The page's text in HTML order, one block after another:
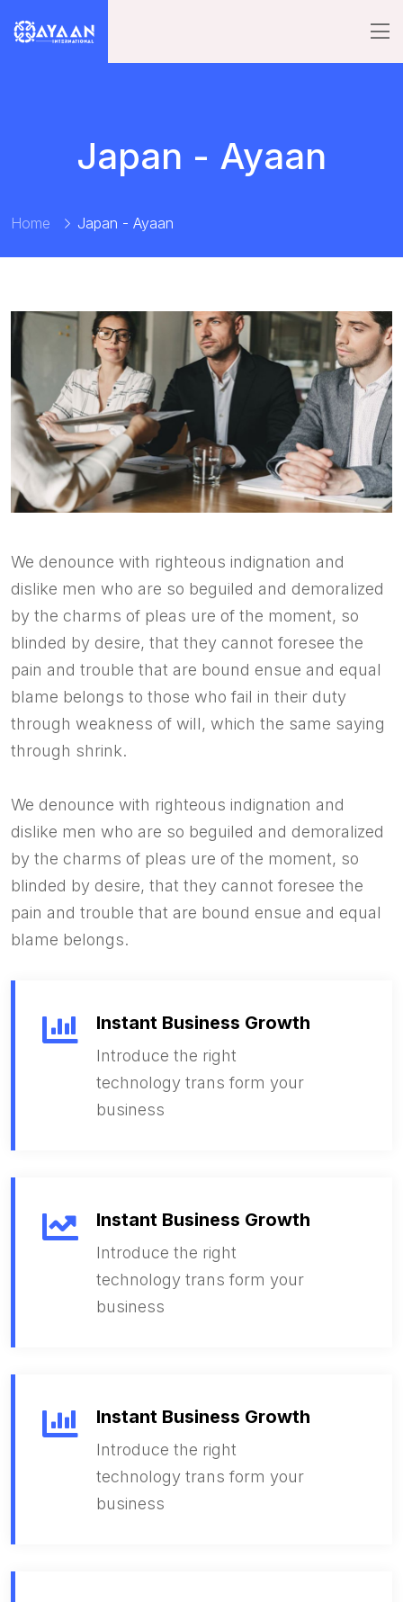
Japan - Ayaan
Home Japan - Ayaan
We denounce with righteous indignation and
dislike men who are so beguiled and demoralized
by the charms of pleas ure of the moment, so
blinded by desire, that they cannot foresee the
pain and trouble that are bound ensue and equal
blame belongs to those who fail in their duty
through weakness of will, which the same saying
through shrink.
We denounce with righteous indignation and
dislike men who are so beguiled and demoralized
by the charms of pleas ure of the moment, so
blinded by desire, that they cannot foresee the
pain and trouble that are bound ensue and equal
blame belongs.
Instant Business Growth
Introduce the right
technology trans form your
business
Instant Business Growth
Introduce the right
technology trans form your
business
Instant Business Growth
Introduce the right
technology trans form your
business